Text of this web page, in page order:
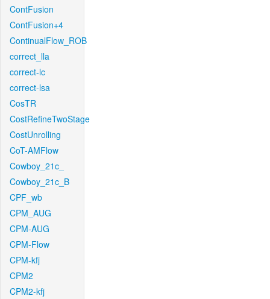
ContFusion
ContFusion+4
ContinualFlow_ROB
correct_lla
correct-lc
correct-lsa
CosTR
CostRefineTwoStage
CostUnrolling
CoT-AMFlow
Cowboy_21c_
Cowboy_21c_B
CPF_wb
CPM_AUG
CPM-AUG
CPM-Flow
CPM-kfj
CPM2
CPM2-kfj